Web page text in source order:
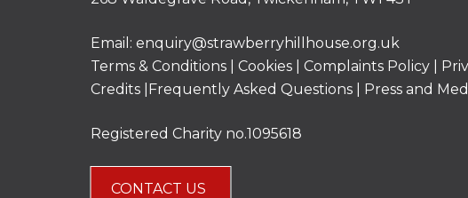
Email: enquiry@strawberryhillhouse.org.uk
Terms & Conditions
Cookies Complaints Policy
Credits | Frequently Asked Questions Press and
Registered Charity no.1095618
CONTACT US